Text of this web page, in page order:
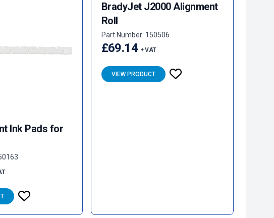
Ink Pads for
BradyJet J2000 Alignment
Roll
Part Number: 150506
£69.14 + VAT
VIEW PRODUCT